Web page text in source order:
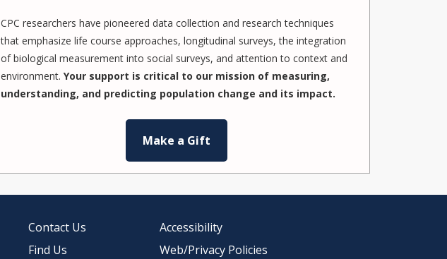
CPC researchers have pioneered data collection and research techniques
that emphasize life course approaches, longitudinal surveys, the integration
of biological measurement into social surveys, and attention to context and
environment. Your support is critical to our mission of measuring,
understanding, and predicting population change and its impact.
Make a Gift
Contact Us
Find Us
Accessibility
Web/Privacy Policies